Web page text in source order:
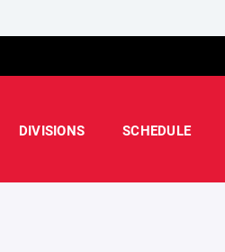
DIVISIONS SCHEDULE